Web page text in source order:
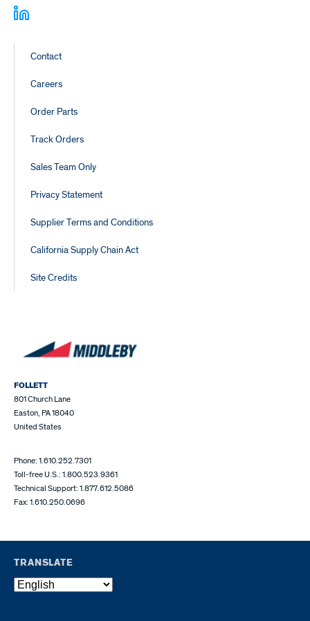
Footer
Links
Contact
Careers
Order Parts
Track Orders
Sales Team Only
Privacy Statement
Supplier Terms and Conditions
California Supply Chain Act
Site Credits
FOLLETT
801 Church Lane
Easton, PA 18040
United States
Phone: 1.610.252.7301
Toll-free U.S.: 1.800.523.9361
Technical Support: 1.877.612.5086
Fax: 1.610.250.0696
TRANSLATE